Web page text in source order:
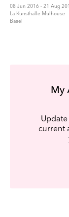
08 Jun 2016 - 21 Aug
La Kunsthalle Mulhouse
Basel
My
current